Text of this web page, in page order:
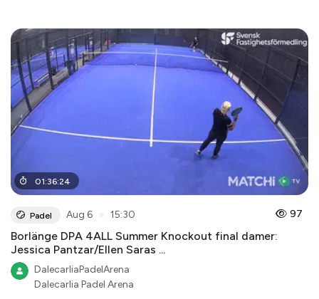
01:36:24
Padel Aug 6 15:30 97
Borlänge DPA 4ALL Summer Knockout final damer:
Jessica Pantzar/Ellen Saras ...
DalecarliaPadelArena
Dalecarlia Padel Arena